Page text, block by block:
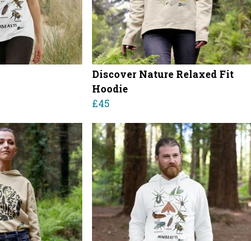
Discover Nature Relaxed Fit
Hoodie
£45